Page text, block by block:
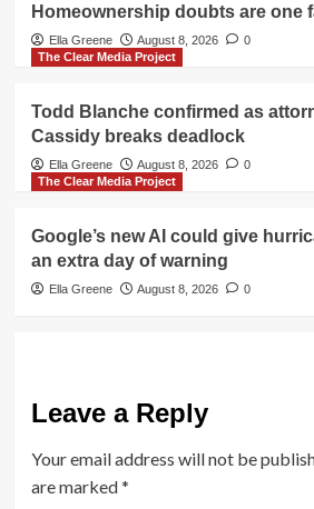
Homeownership doubts are one
Ella Greene August 8, 2026
0
The Clear Media Project
Todd Blanche confirmed as
Cassidy breaks deadlock
Ella Greene August 8, 2026
0
The Clear Media Project
Google’s new AI could give
an extra day of warning
Ella Greene August 8, 2026 0
Leave a Reply
Your email address will not be
are marked*